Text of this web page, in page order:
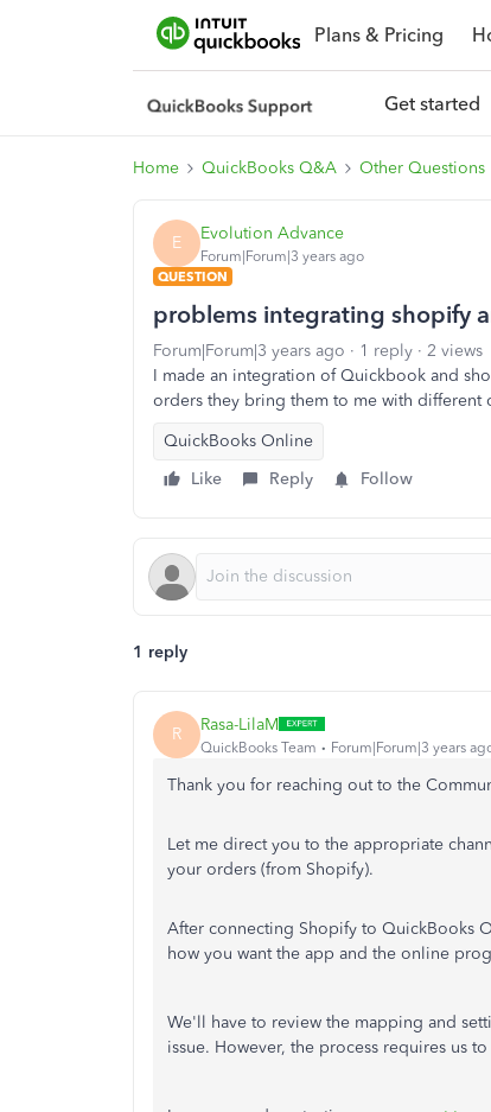
Plans & Pricing
Get started
Home QuickBooks Q&A Other Questions
E Evolution Advance
Forum|Forum|3 years ago
QUESTION
problems integrating shopify
Forum|Forum|3 years ago 1 reply
2 views
I made an integration of Quickbook and
orders they bring them to me with different
QuickBooks Online
Like
Reply Follow
1 reply
R Rasa-LilaM
QuickBooks Team Forum|Forum|3 years
Thank you for reaching out to the
Let me direct you to the appropriate
your orders (from Shopify).
After connecting Shopify to QuickBooks
how you want the app and the online
We'll have to review the mapping and
issue. However, the process requires us